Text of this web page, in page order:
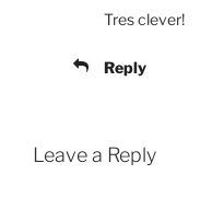
Tres clever!
Reply
Leave a Reply